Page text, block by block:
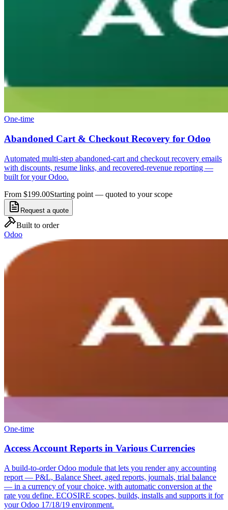
One-time
Abandoned Cart & Checkout Recovery for Odoo
Automated multi-step abandoned-cart and checkout recovery emails
with discounts, resume links, and recovered-revenue reporting —
built for your Odoo.
From $199.00Starting point — quoted to your scope
Request a quote
Built to order
Odoo
One-time
Access Account Reports in Various Currencies
A build-to-order Odoo module that lets you render any accounting
report — P&L, Balance Sheet, aged reports, journals, trial balance
— in a currency of your choice, with automatic conversion at the
rate you define. ECOSIRE scopes, builds, installs and supports it for
your Odoo 17/18/19 environment.